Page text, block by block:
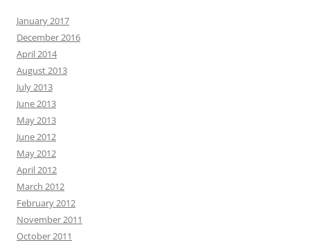
January 2017
December 2016
April 2014
August 2013
July 2013
June 2013
May 2013
June 2012
May 2012
April 2012
March 2012
February 2012
November 2011
October 2011